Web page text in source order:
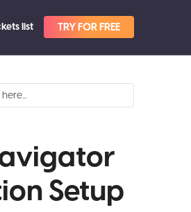
list TRY FOR FREE
Setup